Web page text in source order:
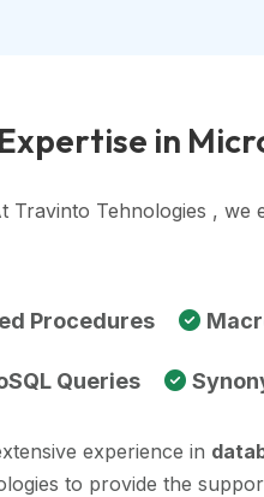
in
Travinto Tehnologies , we
Procedures
Queries
experience in
to provide the